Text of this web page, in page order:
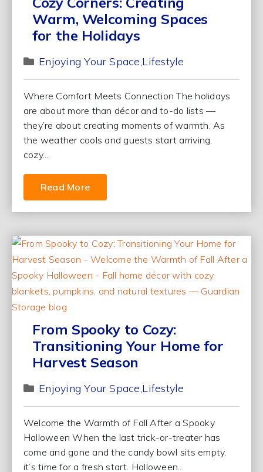
Warm, Welcoming Spaces
for the Holidays
Enjoying Your Space Lifestyle
Where Comfort Meets Connection The holidays
are about more than décor and to-do lists —
they’re about creating moments of warmth. As
the weather cools and guests start arriving,
cozy...
Read More
From Spooky to Cozy:
Transitioning Your Home for
Harvest Season
Enjoying Your Space Lifestyle
Welcome the Warmth of Fall After a Spooky
Halloween When the last trick-or-treater has
come and gone and the candy bowl sits empty,
it’s time for a fresh start. Halloween...